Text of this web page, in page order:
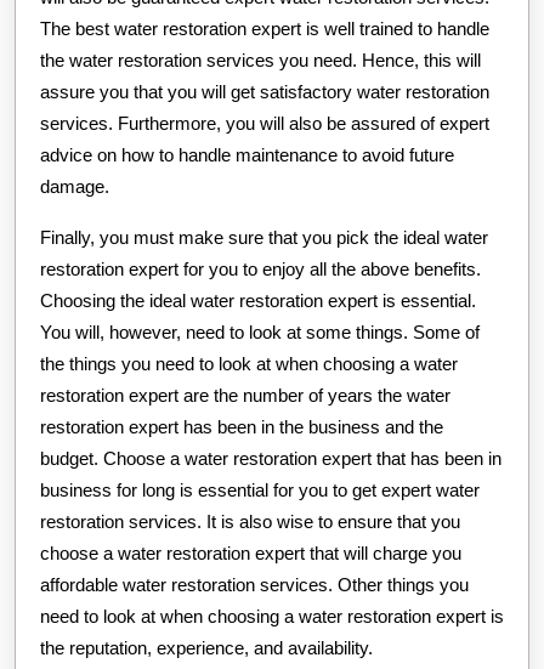
The best water restoration expert is well trained to handle
the water restoration services you need. Hence, this will
assure you that you will get satisfactory water restoration
services. Furthermore, you will also be assured of expert
advice on how to handle maintenance to avoid future
damage.
Finally, you must make sure that you pick the ideal water
restoration expert for you to enjoy all the above benefits.
Choosing the ideal water restoration expert is essential.
You will, however, need to look at some things. Some of
the things you need to look at when choosing a water
restoration expert are the number of years the water
restoration expert has been in the business and the
budget. Choose a water restoration expert that has been in
business for long is essential for you to get expert water
restoration services. It is also wise to ensure that you
choose a water restoration expert that will charge you
affordable water restoration services. Other things you
need to look at when choosing a water restoration expert is
the reputation, experience, and availability.